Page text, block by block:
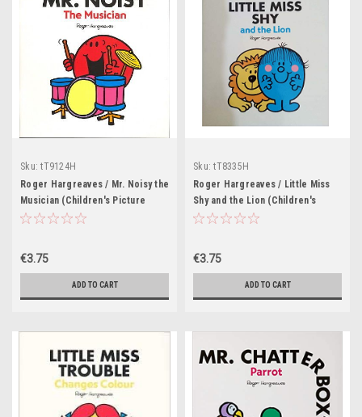
Sku: tT9124H
Roger Hargreaves / Mr. Noisy the
Musician (Children's Picture
Book)
€3.75
ADD TO CART
Sku: tT8335H
Roger Hargreaves / Little Miss
Shy and the Lion (Children's
Picture Book)
€3.75
ADD TO CART